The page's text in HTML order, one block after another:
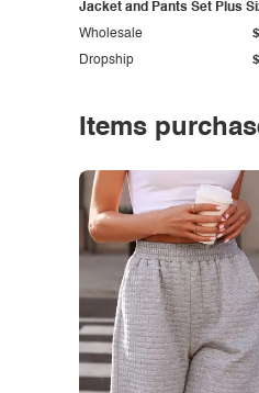
Jacket and Pants Set Plus
Dropship
Wholesale
Items